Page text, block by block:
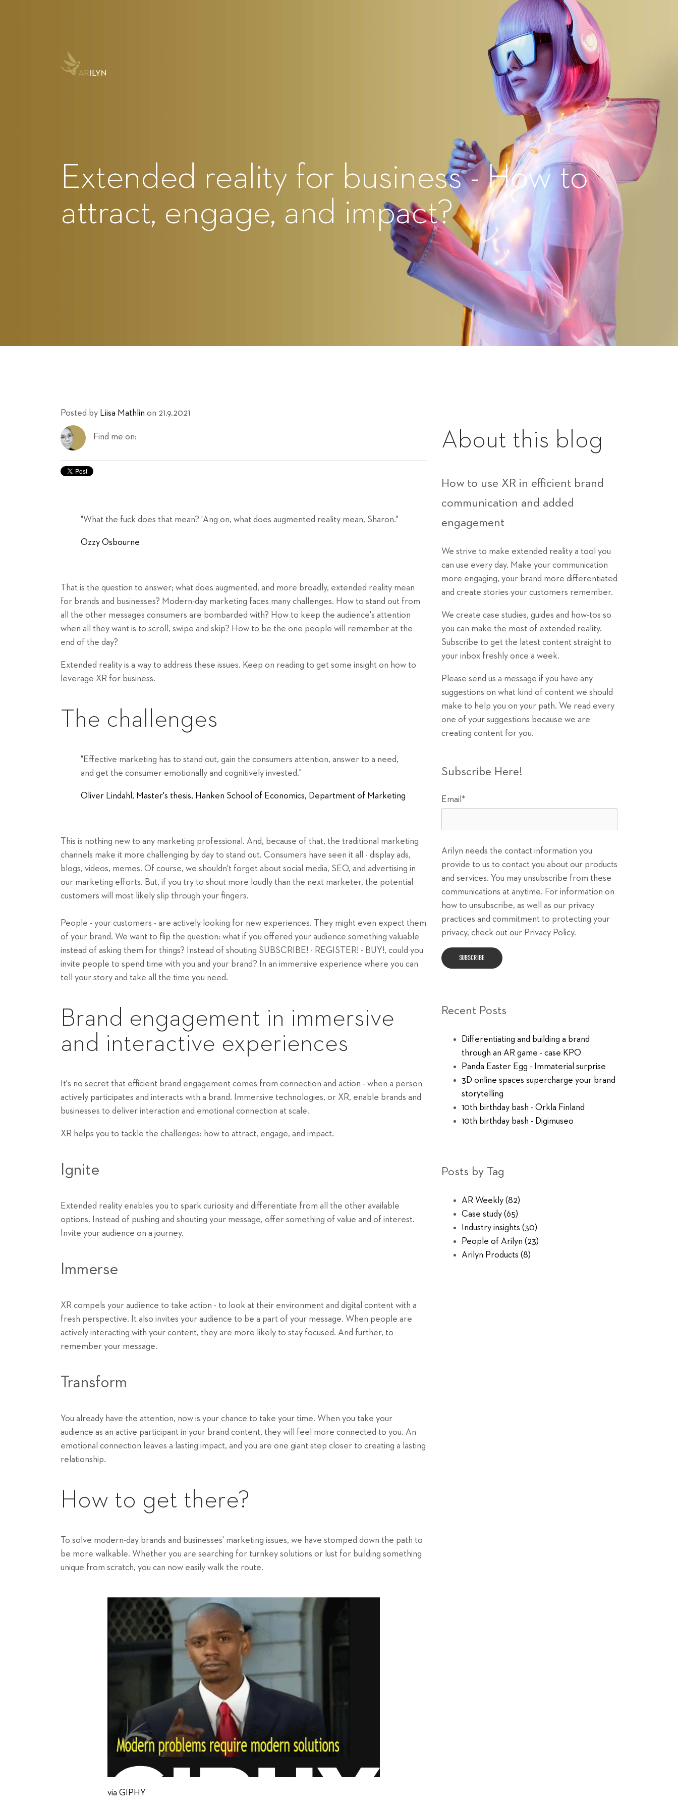
Extended reality for business - How to
attract, engage, and impact?
Posted by Liisa Mathlin on 21.9.2021
Find me on:
"What the fuck does that mean? 'Ang on, what does augmented reality mean, Sharon."
Ozzy Osbourne
That is the question to answer; what does augmented, and more broadly, extended reality mean
for brands and businesses? Modern-day marketing faces many challenges. How to stand out from
all the other messages consumers are bombarded with? How to keep the audience's attention
when all they want is to scroll, swipe and skip? How to be the one people will remember at the
end of the day?
Extended reality is a way to address these issues. Keep on reading to get some insight on how to
leverage XR for business.
The challenges
"Effective marketing has to stand out, gain the consumers attention, answer to a need,
and get the consumer emotionally and cognitively invested."
Oliver Lindahl, Master's thesis, Hanken School of Economics, Department of Marketing
This is nothing new to any marketing professional. And, because of that, the traditional marketing
channels make it more challenging by day to stand out. Consumers have seen it all - display ads,
blogs, videos, memes. Of course, we shouldn't forget about social media, SEO, and advertising in
our marketing efforts. But, if you try to shout more loudly than the next marketer, the potential
customers will most likely slip through your fingers.
People - your customers - are actively looking for new experiences. They might even expect them
of your brand. We want to flip the question: what if you offered your audience something valuable
instead of asking them for things? Instead of shouting SUBSCRIBE! - REGISTER! - BUY!, could you
invite people to spend time with you and your brand? In an immersive experience where you can
tell your story and take all the time you need.
Brand engagement in immersive
and interactive experiences
It's no secret that efficient brand engagement comes from connection and action - when a person
actively participates and interacts with a brand. Immersive technologies, or XR, enable brands and
businesses to deliver interaction and emotional connection at scale.
XR helps you to tackle the challenges: how to attract, engage, and impact.
Ignite
Extended reality enables you to spark curiosity and differentiate from all the other available
options. Instead of pushing and shouting your message, offer something of value and of interest.
Invite your audience on a journey.
Immerse
XR compels your audience to take action - to look at their environment and digital content with a
fresh perspective. It also invites your audience to be a part of your message. When people are
actively interacting with your content, they are more likely to stay focused. And further, to
remember your message.
Transform
You already have the attention, now is your chance to take your time. When you take your
audience as an active participant in your brand content, they will feel more connected to you. An
emotional connection leaves a lasting impact, and you are one giant step closer to creating a lasting
relationship.
How to get there?
To solve modern-day brands and businesses' marketing issues, we have stomped down the path to
be more walkable. Whether you are searching for turnkey solutions or lust for building something
unique from scratch, you can now easily walk the route.
via GIPHY
About this blog
How to use XR in efficient brand
communication and added
engagement
We strive to make extended reality a tool you
can use every day. Make your communication
more engaging, your brand more differentiated
and create stories your customers remember.
We create case studies, guides and how-tos so
you can make the most of extended reality.
Subscribe to get the latest content straight to
your inbox freshly once a week.
Please send us a message if you have any
suggestions on what kind of content we should
make to help you on your path. We read every
one of your suggestions because we are
creating content for you.
Subscribe Here!
Email *
Arilyn needs the contact information you
provide to us to contact you about our products
and services. You may unsubscribe from these
communications at anytime. For information on
how to unsubscribe, as well as our privacy
practices and commitment to protecting your
privacy, check out our Privacy Policy.
Recent Posts
Differentiating and building a brand
through an AR game - case KPO
Panda Easter Egg - Immaterial surprise
3D online spaces supercharge your brand
storytelling
10th birthday bash - Orkla Finland
10th birthday bash - Digimuseo
Posts by Tag
AR Weekly (82)
Case study (65)
Industry insights (30)
People of Arilyn (23)
Arilyn Products (8)